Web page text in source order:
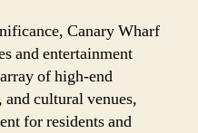
Canary Wharf
and entertainment
of high-end
and cultural venues,
for residents and